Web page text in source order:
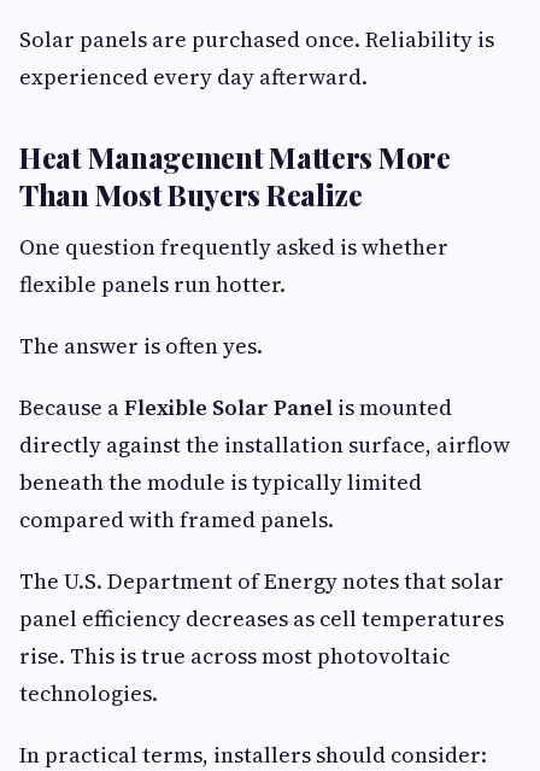
Solar panels are purchased once. Reliability is
experienced every day afterward.
Heat Management Matters More
Than Most Buyers Realize
One question frequently asked is whether
flexible panels run hotter.
The answer is often yes.
Because aFlexible Solar Panel is mounted
directly against the installation surface, airflow
beneath the module is typically limited
compared with framed panels.
The U.S. Department of Energy notes that solar
panel efficiency decreases as cell temperatures
rise. This is true across most photovoltaic
technologies.
In practical terms, installers should consider: